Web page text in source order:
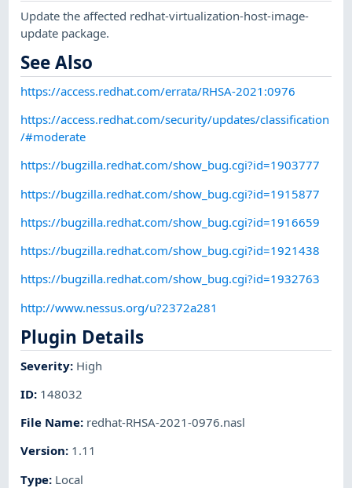
Update the affected redhat-virtualization-host-image-
update package.
See Also
https://access.redhat.com/errata/RHSA-2021:0976
https://access.redhat.com/security/updates/classification
/#moderate
https://bugzilla.redhat.com/show_bug.cgi?id=1903777
https://bugzilla.redhat.com/show_bug.cgi?id=1915877
https://bugzilla.redhat.com/show_bug.cgi?id=1916659
https://bugzilla.redhat.com/show_bug.cgi?id=1921438
https://bugzilla.redhat.com/show_bug.cgi?id=1932763
http://www.nessus.org/u?2372a281
Plugin Details
Severity: High
ID: 148032
File Name: redhat-RHSA-2021-0976.nasl
Version: 1.11
Type: Local